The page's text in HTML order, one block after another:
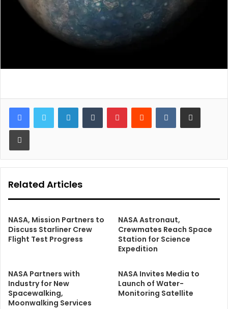
LinkedInTumblr PinterestReddit VKontakteShare via Email
Print
Related Articles
NASA, Mission Partners to
Discuss Starliner Crew
Flight Test Progress
NASA Astronaut,
Crewmates Reach Space
Station for Science
Expedition
NASA Partners with
Industry for New
Spacewalking,
Moonwalking Services
NASA Invites Media to
Launch of Water-
Monitoring Satellite